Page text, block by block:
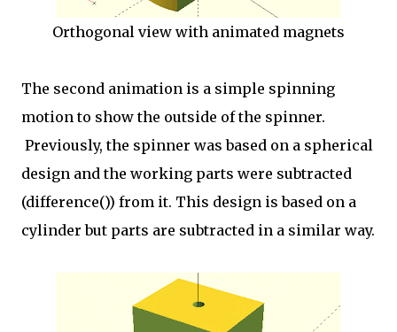
Orthogonal view with animated magnets
The second animation is a simple spinning
motion to show the outside of the spinner.
Previously, the spinner was based on a spherical
design and the working parts were subtracted
(difference()) from it. This design is based on a
cylinder but parts are subtracted in a similar way.